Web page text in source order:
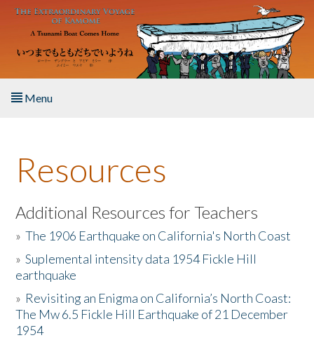
Skip to main content
Menu
About the Book
Listen to the Book
Activities
The Story & Student Exchange
Resources
Resources
Additional Resources for Teachers
»The 1906 Earthquake on California's North Coast
»Suplemental intensity data 1954 Fickle Hill
earthquake
» Revisiting an Enigma on California’s North Coast:
The Mw 6.5 Fickle Hill Earthquake of 21 December
1954